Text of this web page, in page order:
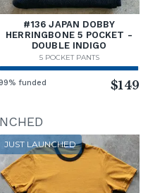
#136 JAPAN DOBBY
HERRINGBONE 5 POCKET -
DOUBLE INDIGO
5 POCKET PANTS
funded $149
JUST LAUNCHED